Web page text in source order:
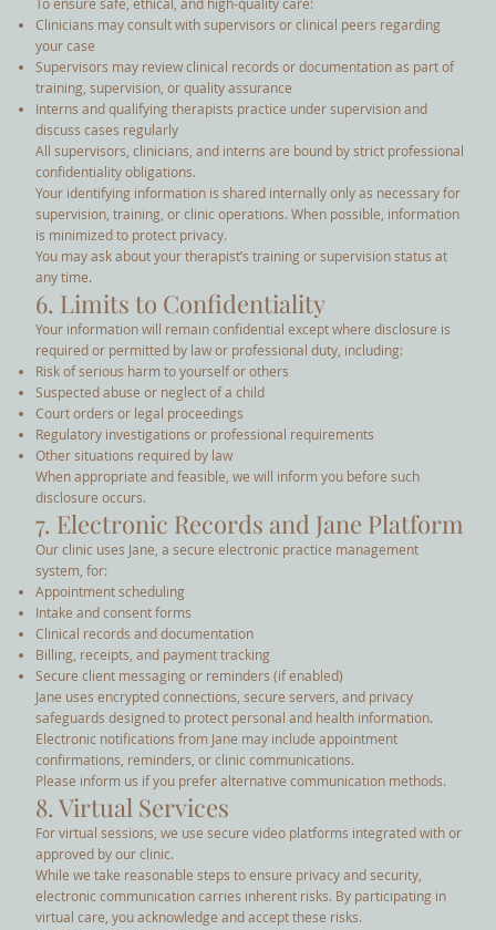
Clinicians may consult with supervisors or clinical peers regarding
your case
Supervisors may review clinical records or documentation as part of
training, supervision, or quality assurance
Interns and qualifying therapists practice under supervision and
discuss cases regularly
All supervisors, clinicians, and interns are bound by strict professional
confidentiality obligations.
Your identifying information is shared internally only as necessary for
supervision, training, or clinic operations. When possible, information
is minimized to protect privacy.
You may ask about your therapist’s training or supervision status at
any time.
6. Limits to Confidentiality
Your information will remain confidential except where disclosure is
required or permitted by law or professional duty, including:
Risk of serious harm to yourself or others
Suspected abuse or neglect of a child
Court orders or legal proceedings
Regulatory investigations or professional requirements
Other situations required by law
When appropriate and feasible, we will inform you before such
disclosure occurs.
7. Electronic Records and Jane Platform
Our clinic uses Jane, a secure electronic practice management
system, for:
Appointment scheduling
Intake and consent forms
Clinical records and documentation
Billing, receipts, and payment tracking
Secure client messaging or reminders (if enabled)
Jane uses encrypted connections, secure servers, and privacy
safeguards designed to protect personal and health information.
Electronic notifications from Jane may include appointment
confirmations, reminders, or clinic communications.
Please inform us if you prefer alternative communication methods.
8. Virtual Services
For virtual sessions, we use secure video platforms integrated with or
approved by our clinic.
While we take reasonable steps to ensure privacy and security,
electronic communication carries inherent risks. By participating in
virtual care, you acknowledge and accept these risks.